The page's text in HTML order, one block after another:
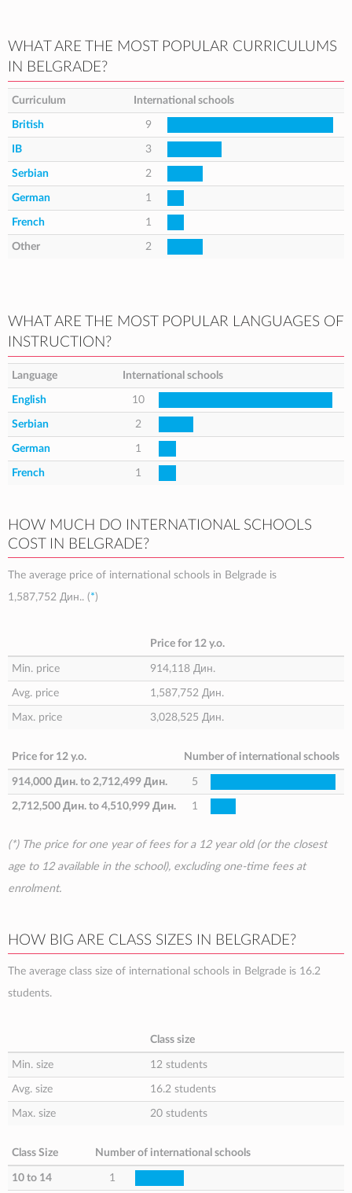
WHAT ARE THE MOST POPULAR CURRICULUMS
IN BELGRADE?
Curriculum International schools
British 9
IB 3
Serbian 2
German 1
French 1
Other 2
WHAT ARE THE MOST POPULAR LANGUAGES OF
INSTRUCTION?
Language International schools
English 10
Serbian 2
German 1
French 1
HOW MUCH DO INTERNATIONAL SCHOOLS
COST IN BELGRADE?
The average price of international schools in Belgrade is
1,587,752 Дин.. (*)
Price for 12 y.o.
Min. price 914,118 Дин.
Avg. price 1,587,752 Дин.
Max. price 3,028,525 Дин.
Price for 12 y.o. Number of international schools
914,000 Дин. to 2,712,499 Дин. 5
2,712,500 Дин. to 4,510,999 Дин. 1
(*) The price for one year of fees for a 12 year old (or the closest
age to 12 available in the school), excluding one-time fees at
enrolment.
HOW BIG ARE CLASS SIZES IN BELGRADE?
The average class size of international schools in Belgrade is 16.2
students.
Class size
Min. size 12 students
Avg. size 16.2 students
Max. size 20 students
Class Size Number of international schools
10 to 14 1